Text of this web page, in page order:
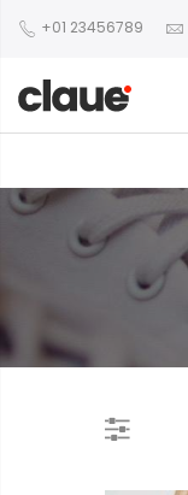
+01 23456789